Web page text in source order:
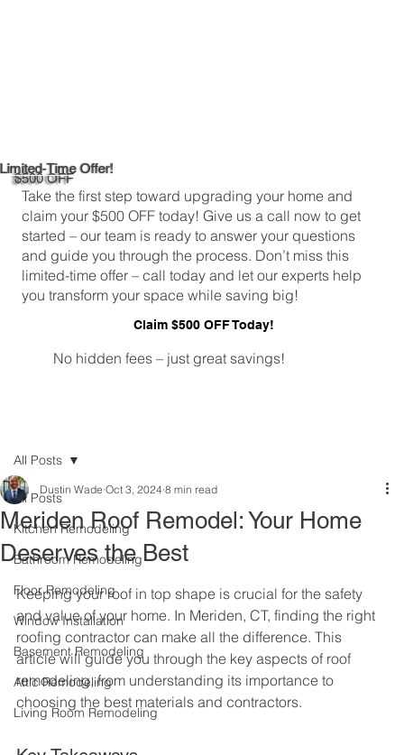
Limited-Time Offer!
$500 OFF
Take the first step toward upgrading your home and
claim your $500 OFF today! Give us a call now to get
started – our team is ready to answer your questions
and guide you through the process. Don’t miss this
limited-time offer – call today and let our experts help
you transform your space while saving big!
Claim $500 OFF Today!
No hidden fees – just great savings!
All Posts
Kitchen Remodeling
Bathroom Remodeling
Floor Remodeling
Window Installation
Basement Remodeling
Attic Remodeling
Living Room Remodeling
All Posts
Meriden Roof Remodel: Your Home
Deserves the Best
Dustin Wade Oct 3, 2024 8 min read
Keeping your roof in top shape is crucial for the safety
and value of your home. In Meriden, CT, finding the right
roofing contractor can make all the difference. This
article will guide you through the key aspects of roof
remodeling, from understanding its importance to
choosing the best materials and contractors.